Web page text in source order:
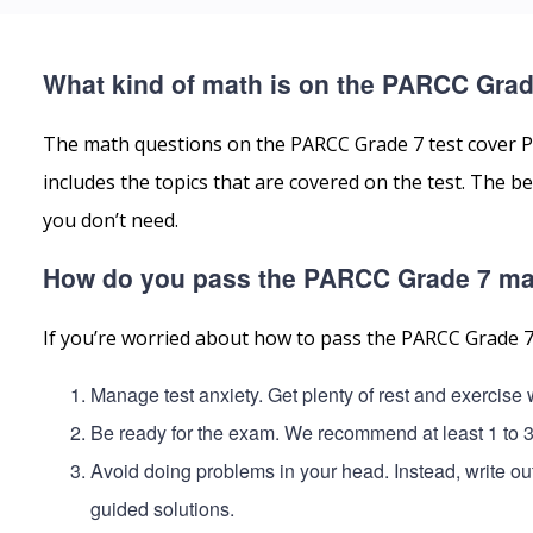
What kind of math is on the PARCC
The math questions on the PARCC Grade 7 test
includes the topics that are covered on the test. The
you don’t need.
How do you pass the PARCC Grade 7
If you’re worried about how to pass the PARCC
Manage test anxiety. Get plenty of rest and
Be ready for the exam. We recommend at least 1 to
Avoid doing problems in your head. Instead, write
guided solutions.